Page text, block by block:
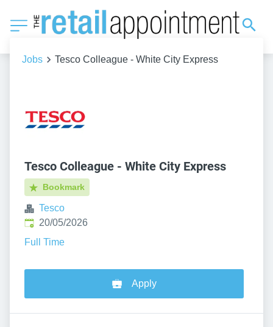
Jobs Tesco Colleague - White City Express
Tesco Colleague - White City Express
Bookmark
Tesco
Published:
20/05/2026
Full Time
Apply